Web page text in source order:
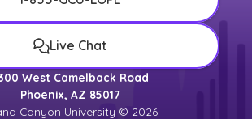
Live Chat
West Camelback Road
Phoenix, AZ 85017
Canyon University © 2026